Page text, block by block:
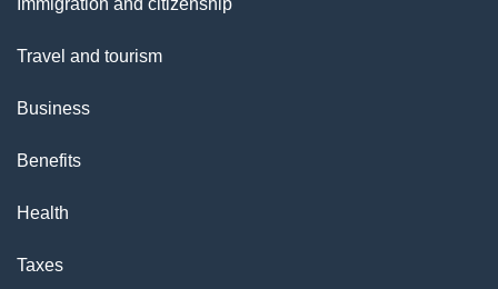
topics
Immigration and citizenship
Travel and tourism
Business
Benefits
Health
Taxes